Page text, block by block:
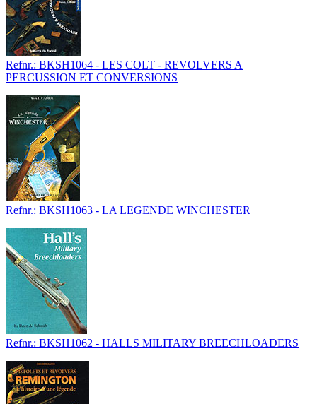
Refnr.: BKSH1064 - LES COLT - REVOLVERS A
PERCUSSION ET CONVERSIONS
Refnr.: BKSH1063 - LA LEGENDE WINCHESTER
Refnr.: BKSH1062 - HALLS MILITARY BREECHLOADERS